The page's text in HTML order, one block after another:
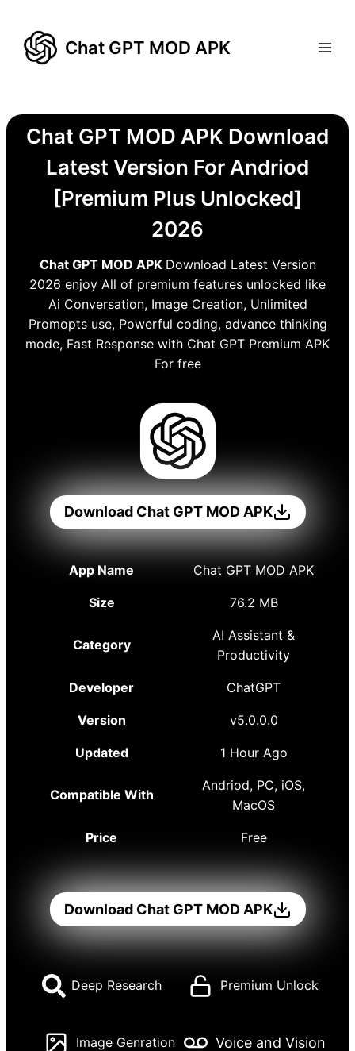
content
Chat GPT MOD APK
Chat GPT MOD APK Download
Latest Version For Andriod
[Premium Plus Unlocked]
2026
Chat GPT MOD APK Download Latest Version
2026 enjoy All of premium features unlocked like
Ai Conversation, Image Creation, Unlimited
Promopts use, Powerful coding, advance thinking
mode, Fast Response with Chat GPT Premium APK
For free
Download Chat GPT MOD APK
App Name Chat GPT MOD APK
Size 76.2 MB
Category
AI Assistant &
Productivity
Developer ChatGPT
Version v5.0.0.0
Updated 1 Hour Ago
Compatible With
Andriod, PC, iOS,
MacOS
Price Free
Download Chat GPT MOD APK
Deep Research Premium Unlock
Image Genration Voice and Vision